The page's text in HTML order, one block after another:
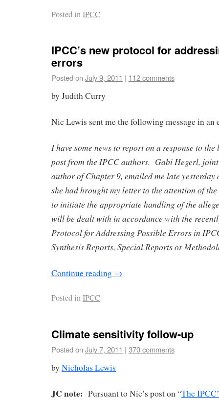
Posted inIPCC
IPCC’s new protocol for
errors
Posted onJuly 9, 2011 | 112 comments
by Judith Curry
Nic Lewis sent me the following message in an
I have some news to report on a response to
post from the IPCC authors. Gabi Hegerl,
author of Chapter 9, emailed me late
she had brought my letter to the attention of
to initiate the appropriate handling of the
will be dealt with in accordance with the
Protocol for Addressing Possible Errors in
Synthesis Reports, Special Reports or
Continue reading →
Posted inIPCC
Climate sensitivity follow-up
Posted onJuly 7, 2011 | 370 comments
by Nicholas Lewis
JC note: Pursuant to Nic’s post on “The